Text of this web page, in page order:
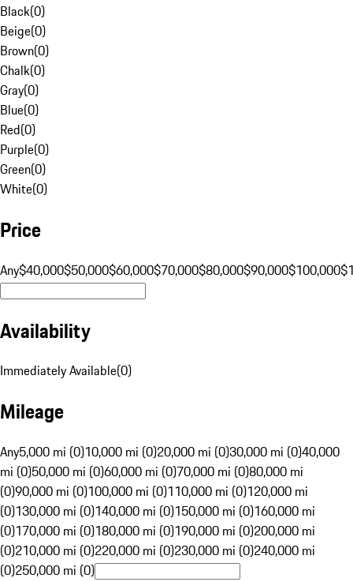
Black(0)
Beige(0)
Brown(0)
Chalk(0)
Gray(0)
Blue(0)
Red(0)
Purple(0)
Green(0)
White(0)
Price
Any$40,000$50,000$60,000$70,000$80,000$90,000$100,000
Availability
Immediately Available(0)
Mileage
Any5,000 mi (0)10,000 mi (0)20,000 mi (0)30,000 mi (0)40,000
mi (0)50,000 mi (0)60,000 mi (0)70,000 mi (0)80,000 mi
(0)90,000 mi (0)100,000 mi (0)110,000 mi (0)120,000 mi
(0)130,000 mi (0)140,000 mi (0)150,000 mi (0)160,000 mi
(0)170,000 mi (0)180,000 mi (0)190,000 mi (0)200,000 mi
(0)210,000 mi (0)220,000 mi (0)230,000 mi (0)240,000 mi
(0)250,000 mi (0)